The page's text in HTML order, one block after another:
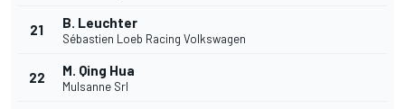
21 B. Leuchter
Sébastien Loeb Racing Volkswagen
22 M. Qing Hua
Mulsanne Srl